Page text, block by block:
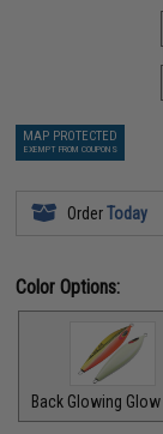
MAP PROTECTED
EXEMPT FROM COUPONS
OrderToday
Color Options:
Back Glowing